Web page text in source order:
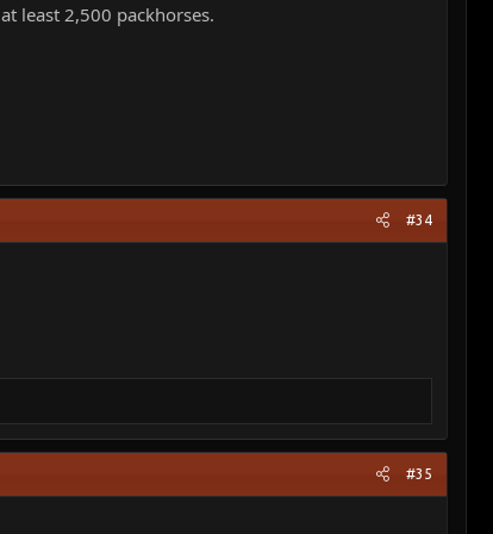
least 2,500 packhorses.
#34
#35